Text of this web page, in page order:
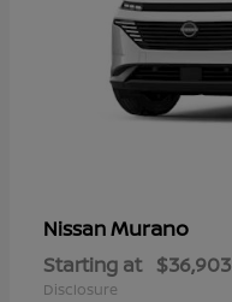
NissanMurano
Starting at $36,903
Disclosure